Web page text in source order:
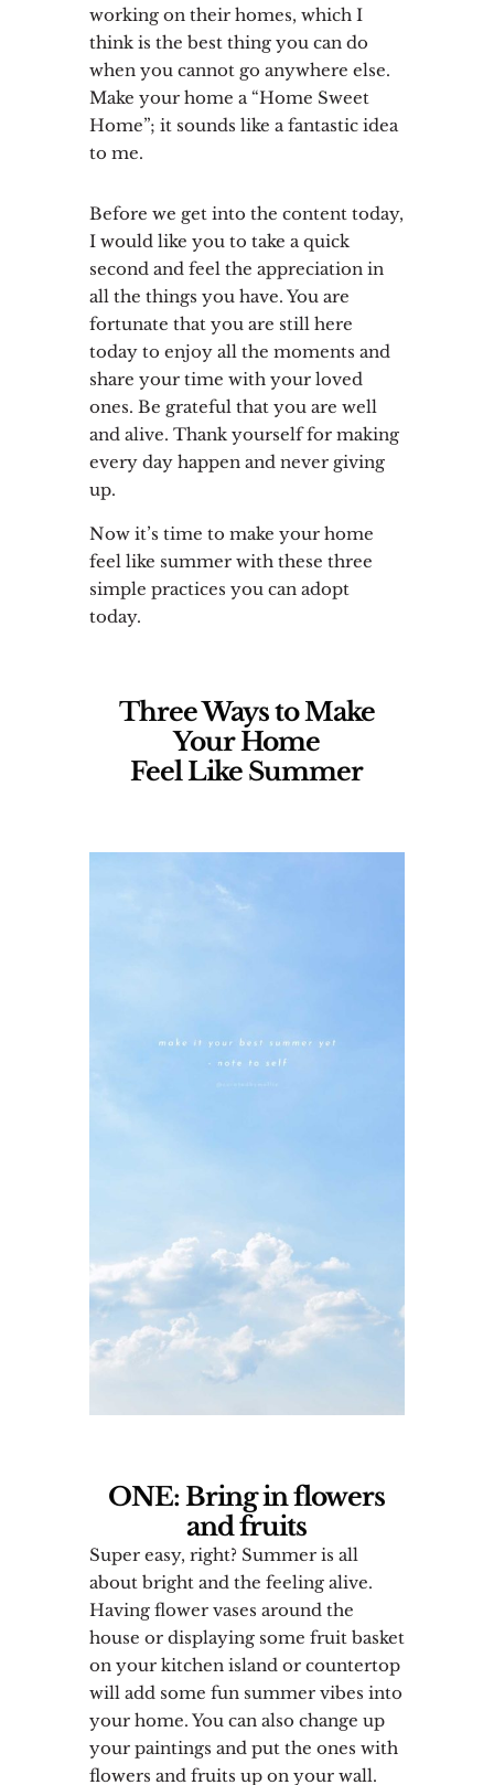
working on their homes, which I
think is the best thing you can do
when you cannot go anywhere else.
Make your home a “Home Sweet
Home”; it sounds like a fantastic idea
to me.
Before we get into the content today,
I would like you to take a quick
second and feel the appreciation in
all the things you have. You are
fortunate that you are still here
today to enjoy all the moments and
share your time with your loved
ones. Be grateful that you are well
and alive. Thank yourself for making
every day happen and never giving
up.
Now it’s time to make your home
feel like summer with these three
simple practices you can adopt
today.
Three Ways to Make
Your Home
Feel Like Summer
ONE: Bring in flowers
and fruits
Super easy, right? Summer is all
about bright and the feeling alive.
Having flower vases around the
house or displaying some fruit basket
on your kitchen island or countertop
will add some fun summer vibes into
your home. You can also change up
your paintings and put the ones with
flowers and fruits up on your wall.